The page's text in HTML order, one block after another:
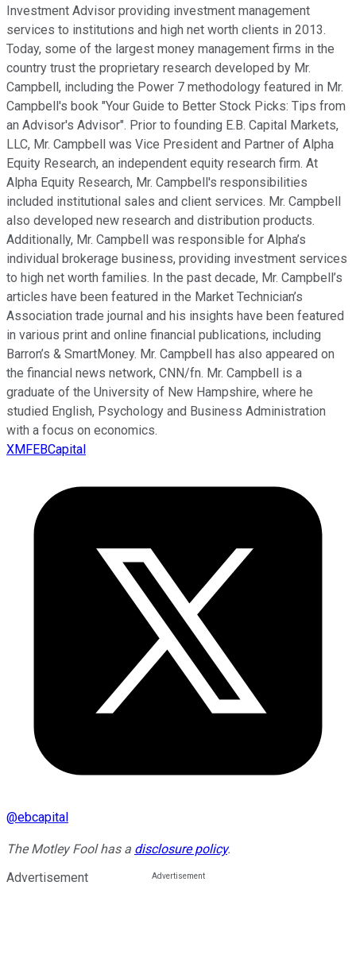
Investment Advisor providing investment management
services to institutions and high net worth clients in 2013.
Today, some of the largest money management firms in the
country trust the proprietary research developed by Mr.
Campbell, including the Power 7 methodology featured in Mr.
Campbell's book "Your Guide to Better Stock Picks: Tips from
an Advisor's Advisor". Prior to founding E.B. Capital Markets,
LLC, Mr. Campbell was Vice President and Partner of Alpha
Equity Research, an independent equity research firm. At
Alpha Equity Research, Mr. Campbell's responsibilities
included institutional sales and client services. Mr. Campbell
also developed new research and distribution products.
Additionally, Mr. Campbell was responsible for Alpha’s
individual brokerage business, providing investment services
to high net worth families. In the past decade, Mr. Campbell’s
articles have been featured in the Market Technician’s
Association trade journal and his insights have been featured
in various print and online financial publications, including
Barron’s & SmartMoney. Mr. Campbell has also appeared on
the financial news network, CNN/fn. Mr. Campbell is a
graduate of the University of New Hampshire, where he
studied English, Psychology and Business Administration
with a focus on economics.
XMFEBCapital
@ebcapital
The Motley Fool has a disclosure policy.
Advertisement